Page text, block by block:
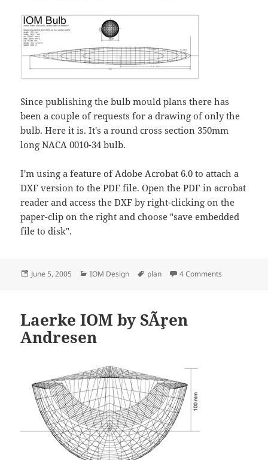
Since publishing the bulb mould plans there has
been a couple of requests for a drawing of only the
bulb. Here it is. It's a round cross section 350mm
long NACA 0010-34 bulb.
I'm using a feature of Adobe Acrobat 6.0 to attach a
DXF version to the PDF file. Open the PDF in acrobat
reader and access the DXF by right-clicking on the
paper-clip on the right and choose "save embedded
file to disk".
Posted
June 5, 2005 Categories
IOM Design Tags
plan 4 Comments
Laerke IOM by SÃ¸ren
Andresen